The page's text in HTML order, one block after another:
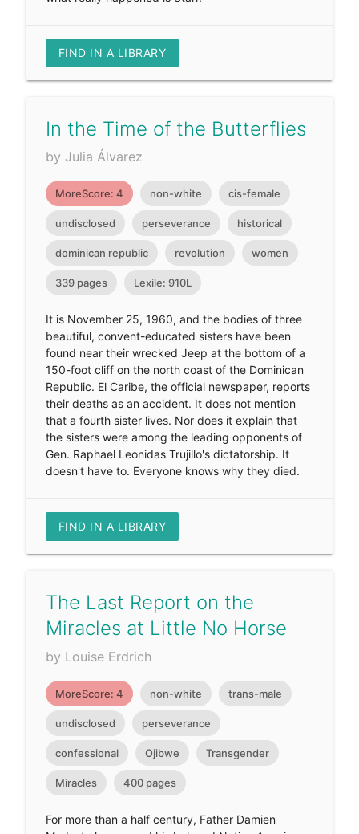
FIND IN A LIBRARY
In the Time of the Butterflies
by Julia Álvarez
MoreScore: 4 non-white cis-female
undisclosed perseverance historical
dominican republic revolution women
339 pages Lexile: 910L
It is November 25, 1960, and the bodies of three
beautiful, convent-educated sisters have been
found near their wrecked Jeep at the bottom of a
150-foot cliff on the north coast of the Dominican
Republic. El Caribe, the official newspaper, reports
their deaths as an accident. It does not mention
that a fourth sister lives. Nor does it explain that
the sisters were among the leading opponents of
Gen. Raphael Leonidas Trujillo's dictatorship. It
doesn't have to. Everyone knows why they died.
FIND IN A LIBRARY
The Last Report on the
Miracles at Little No Horse
by Louise Erdrich
MoreScore: 4 non-white trans-male
undisclosed perseverance
confessional Ojibwe Transgender
Miracles 400 pages
For more than a half century, Father Damien